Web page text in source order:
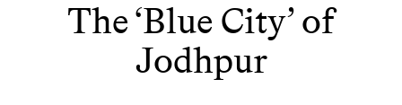
The ‘Blue City’ of
Jodhpur